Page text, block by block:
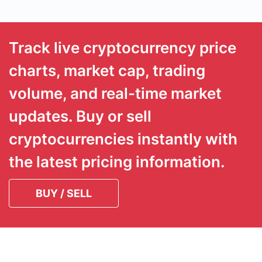
Track live cryptocurrency price
charts, market cap, trading
volume, and real-time market
updates. Buy or sell
cryptocurrencies instantly with
the latest pricing information.
BUY / SELL